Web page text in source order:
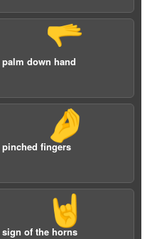
🫳
palm down hand
🤌
pinched fingers
🤘
sign of the horns